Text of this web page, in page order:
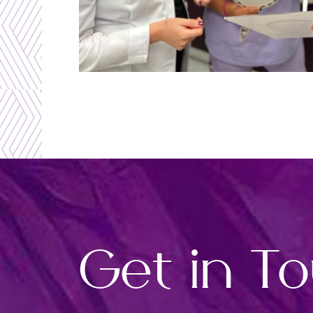
Get in